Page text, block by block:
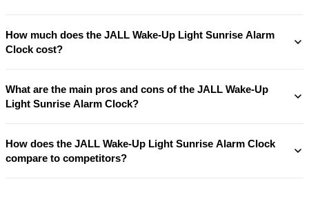
How much does the JALL Wake-Up Light Sunrise Alarm
Clock cost?
What are the main pros and cons of the JALL Wake-Up
Light Sunrise Alarm Clock?
How does the JALL Wake-Up Light Sunrise Alarm Clock
compare to competitors?